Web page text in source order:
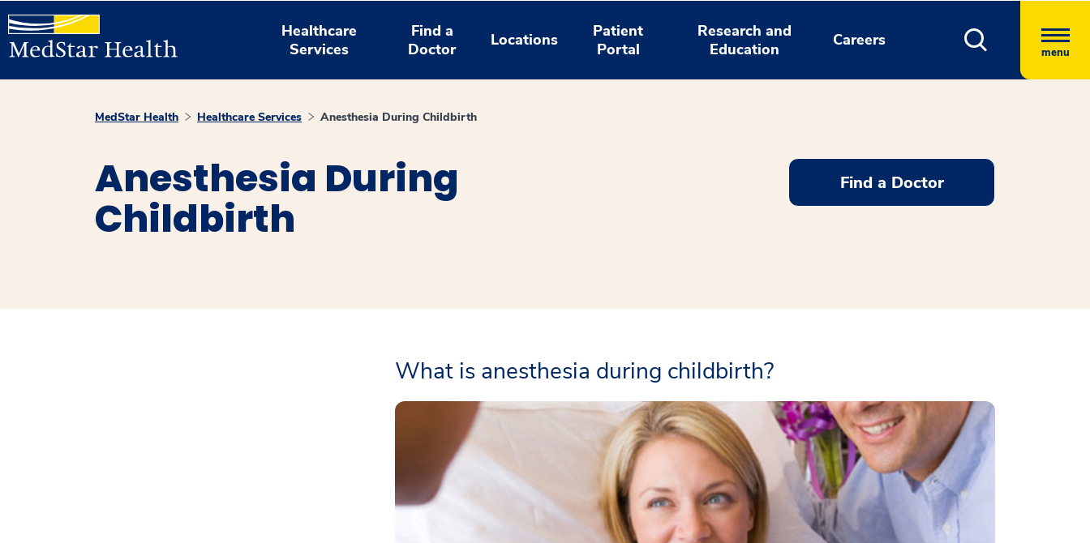
Healthcare
Services
Find a
Doctor
Locations
Patient
Portal
Research and
Education
Careers
menu
MedStar Health Healthcare Services Anesthesia During Childbirth
Anesthesia During
Childbirth
Find a Doctor
What is anesthesia during childbirth?